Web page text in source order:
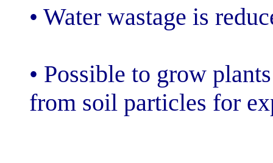
• Water
• Possible to
from soil